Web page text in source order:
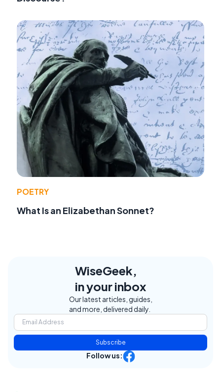
POETRY
What Is an Elizabethan Sonnet?
WiseGeek,
in your inbox
Our latest articles, guides,
and more, delivered daily.
Subscribe
Follow us: